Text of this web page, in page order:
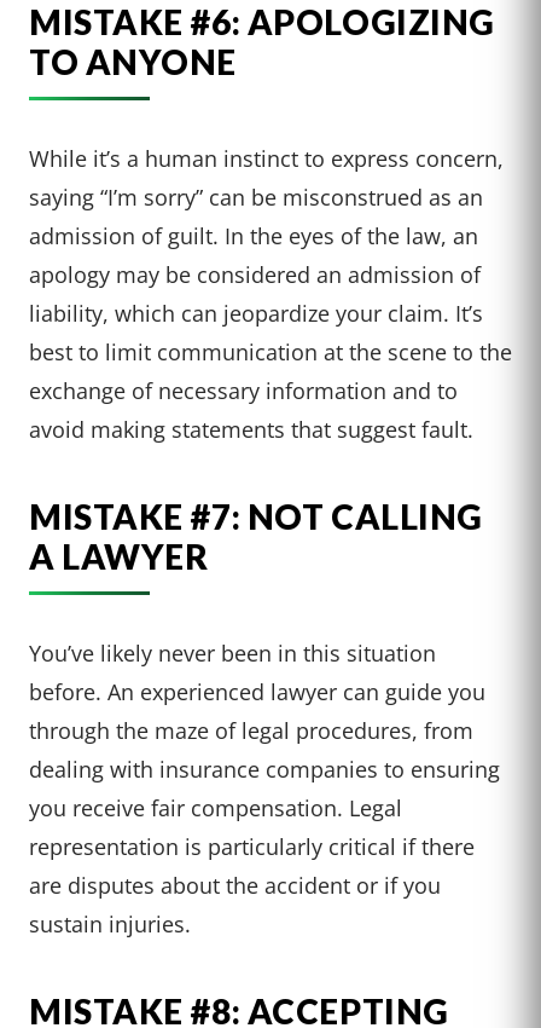
MISTAKE #6: APOLOGIZING
TO ANYONE
While it’s a human instinct to express concern,
saying “I’m sorry” can be misconstrued as an
admission of guilt. In the eyes of the law, an
apology may be considered an admission of
liability, which can jeopardize your claim. It’s
best to limit communication at the scene to the
exchange of necessary information and to
avoid making statements that suggest fault.
MISTAKE #7: NOT CALLING
A LAWYER
You’ve likely never been in this situation
before. An experienced lawyer can guide you
through the maze of legal procedures, from
dealing with insurance companies to ensuring
you receive fair compensation. Legal
representation is particularly critical if there
are disputes about the accident or if you
sustain injuries.
MISTAKE #8: ACCEPTING